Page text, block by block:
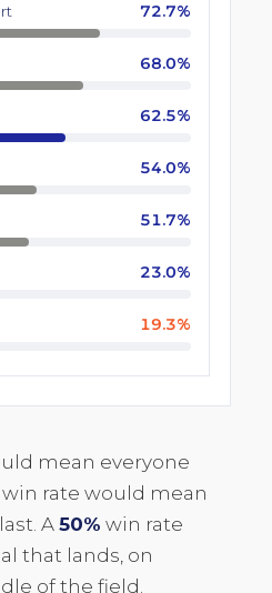
72.7%
68.0%
62.5%
54.0%
51.7%
23.0%
19.3%
mean everyone
win rate would mean
A 50% win rate
that lands, on
of the field.